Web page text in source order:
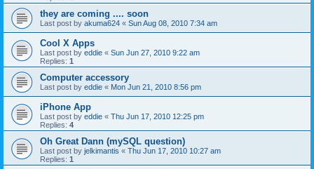
they are coming .... soon
Last post by akuma624 « Sun Aug 08, 2010 7:34 am
Cool X Apps
Last post by eddie « Sun Jun 27, 2010 9:22 am
Replies: 1
Computer accessory
Last post by eddie « Mon Jun 21, 2010 8:56 pm
iPhone App
Last post by eddie « Thu Jun 17, 2010 12:25 pm
Replies: 4
Oh Great Dann (mySQL question)
Last post by jelkimantis « Thu Jun 17, 2010 10:27 am
Replies: 1